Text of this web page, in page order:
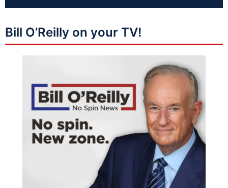
Bill O’Reilly on your TV!